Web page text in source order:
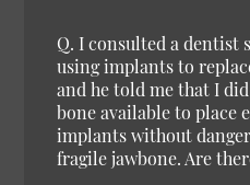
Q. I consulted a dentist
using implants to
and he told me that I
bone available to place
implants without
fragile jawbone. Are